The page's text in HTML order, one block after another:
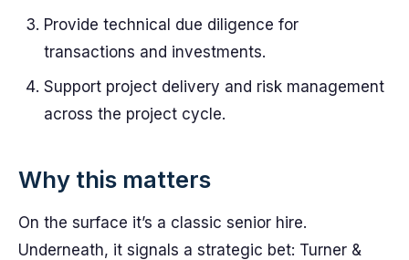
Provide technical due diligence for
transactions and investments.
Support project delivery and risk management
across the project cycle.
Why this matters
On the surface it’s a classic senior hire.
Underneath, it signals a strategic bet: Turner &